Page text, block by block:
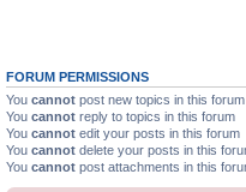
FORUM PERMISSIONS
You cannot post new topics in this forum
You cannot reply to topics in this forum
You cannot edit your posts in this forum
You cannot delete your posts in this
You cannot post attachments in this